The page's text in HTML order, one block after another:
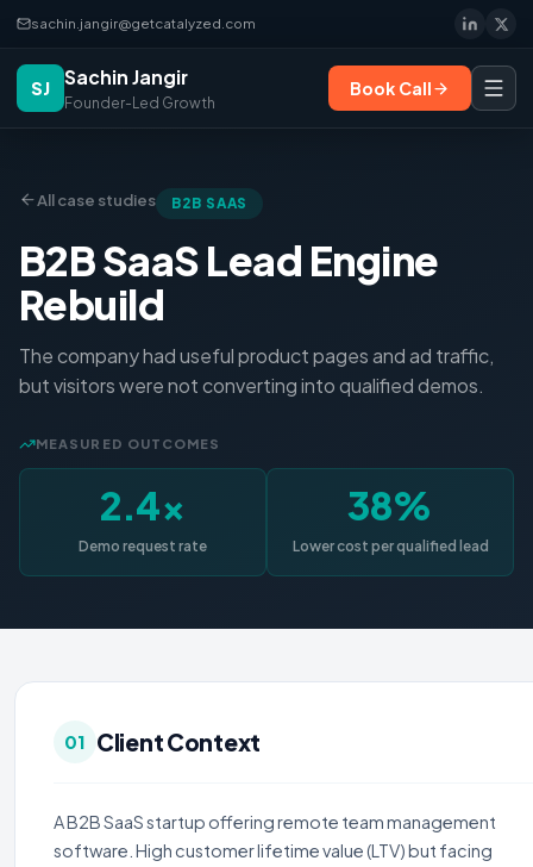
sachin.jangir@getcatalyzed.com
SJ Sachin Jangir
Founder-Led Growth
Book Call
All case studies B2B SAAS
B2B SaaS Lead Engine
Rebuild
The company had useful product pages and ad traffic,
but visitors were not converting into qualified demos.
MEASURED OUTCOMES
2.4×
Demo request rate
38%
Lower cost per qualified lead
01 Client Context
A B2B SaaS startup offering remote team management
software. High customer lifetime value (LTV) but facing